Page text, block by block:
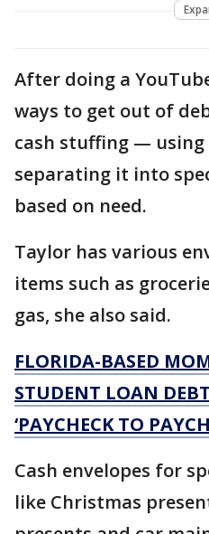
After doing a
ways to get out of
cash stuffing — using
separating it into
based on need.
Taylor has various
items such as
gas, she also said.
FLORIDA-BASED
STUDENT LOAN
‘PAYCHECK TO
Cash envelopes for
like Christmas